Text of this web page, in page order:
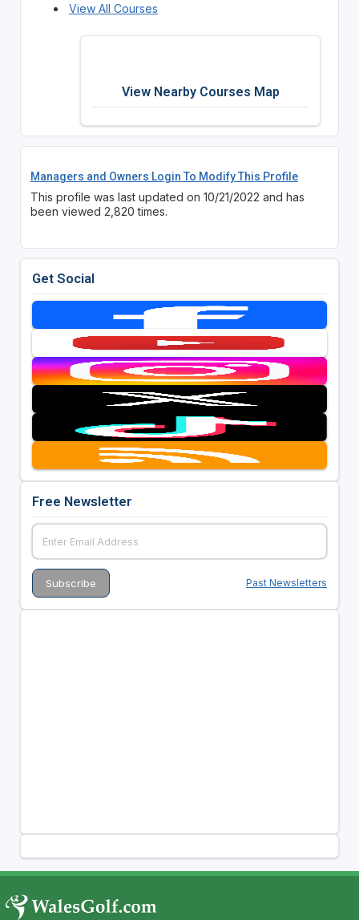
View All Courses
View Nearby Courses Map
Managers and Owners Login To Modify This Profile
This profile was last updated on 10/21/2022 and has
been viewed 2,820 times.
Get Social
Free Newsletter
Past Newsletters